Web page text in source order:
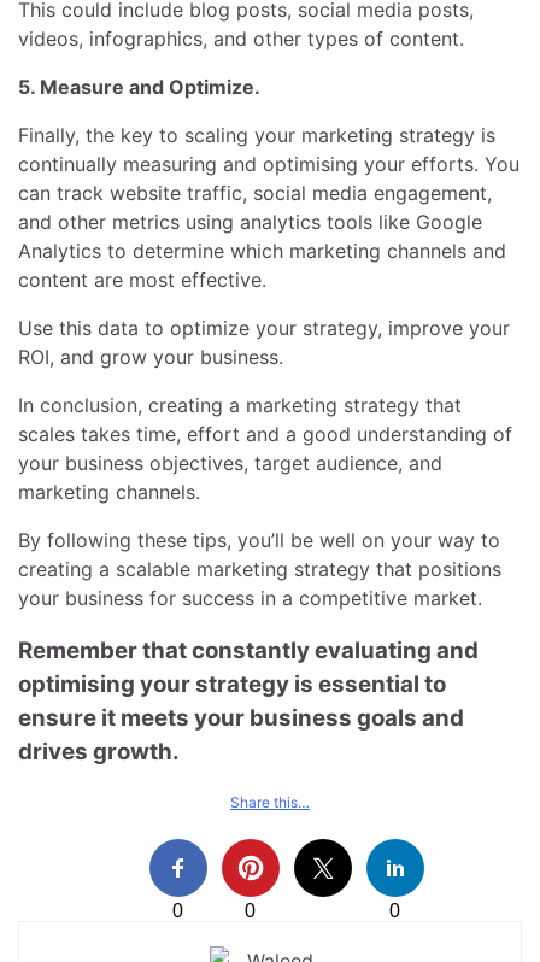
This could include blog posts, social media posts,
videos, infographics, and other types of content.
5. Measure and Optimize.
Finally, the key to scaling your marketing strategy is
continually measuring and optimising your efforts. You
can track website traffic, social media engagement,
and other metrics using analytics tools like Google
Analytics to determine which marketing channels and
content are most effective.
Use this data to optimize your strategy, improve your
ROI, and grow your business.
In conclusion, creating a marketing strategy that
scales takes time, effort and a good understanding of
your business objectives, target audience, and
marketing channels.
By following these tips, you’ll be well on your way to
creating a scalable marketing strategy that positions
your business for success in a competitive market.
Remember that constantly evaluating and
optimising your strategy is essential to
ensure it meets your business goals and
drives growth.
Share this…
0 0 0